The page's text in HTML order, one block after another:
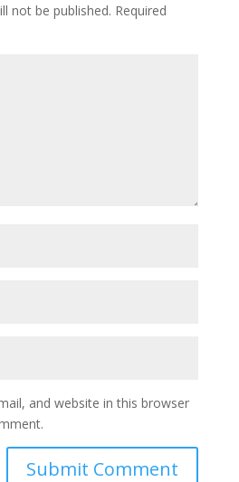
not be published. Required
and website in this browser